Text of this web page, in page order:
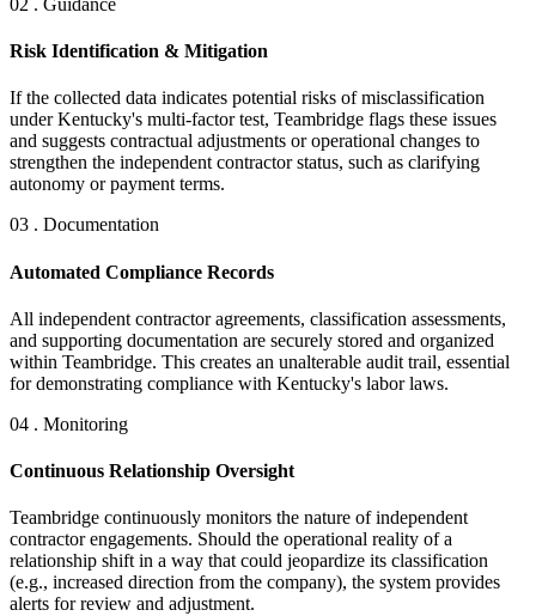
Risk Identification & Mitigation
If the collected data indicates potential risks of misclassification
under Kentucky's multi-factor test, Teambridge flags these issues
and suggests contractual adjustments or operational changes to
strengthen the independent contractor status, such as clarifying
autonomy or payment terms.
03 . Documentation
Automated Compliance Records
All independent contractor agreements, classification assessments,
and supporting documentation are securely stored and organized
within Teambridge. This creates an unalterable audit trail, essential
for demonstrating compliance with Kentucky's labor laws.
04 . Monitoring
Continuous Relationship Oversight
Teambridge continuously monitors the nature of independent
contractor engagements. Should the operational reality of a
relationship shift in a way that could jeopardize its classification
(e.g., increased direction from the company), the system provides
alerts for review and adjustment.